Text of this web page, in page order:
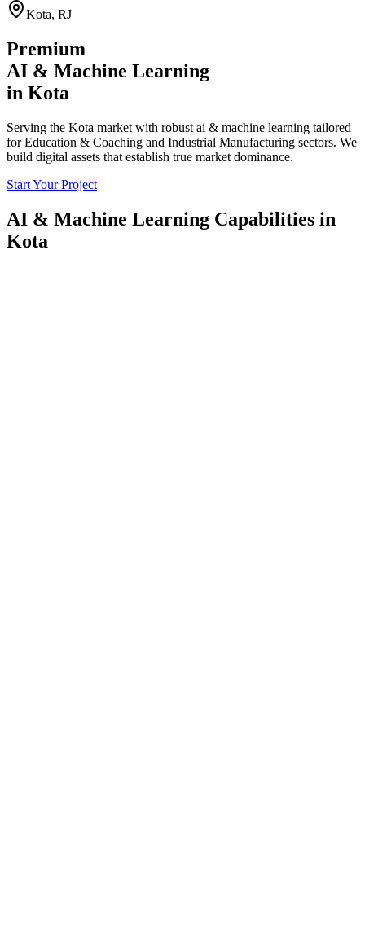
Kota, RJ
Premium
AI & Machine Learning
in Kota
Serving the Kota market with robust ai & machine learning tailored
for Education & Coaching and Industrial Manufacturing sectors. We
build digital assets that establish true market dominance.
Start Your Project
AI & Machine Learning Capabilities in
Kota